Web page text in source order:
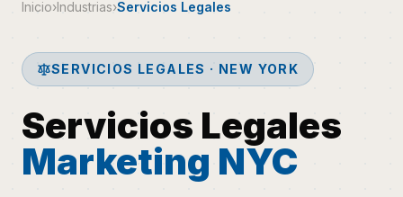
Inicio›Industrias›Servicios Legales
SERVICIOS LEGALES · NEW YORK
Servicios Legales
Marketing NYC